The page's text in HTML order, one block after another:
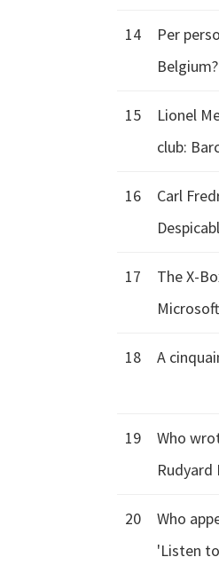
14
Per
Belgium?
15
Lionel
club:
16
Carl
17
The X-
Microsoft
18 A
19
Who
Rudyard
20
Who
'Listen